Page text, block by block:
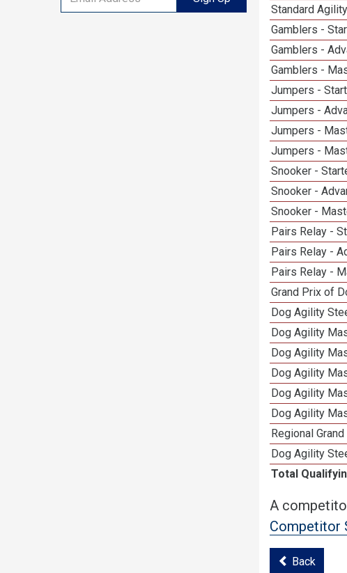
Standard
Gamblers -
Gamblers -
Gamblers -
Jumpers -
Jumpers -
Jumpers -
Jumpers -
Snooker -
Snooker -
Snooker -
Pairs Relay -
Pairs Relay -
Pairs Relay -
Grand Prix of
Dog Agility
Dog Agility
Dog Agility
Dog Agility
Dog Agility
Dog Agility
Regional
Dog Agility
Total
A
Competitor
Back